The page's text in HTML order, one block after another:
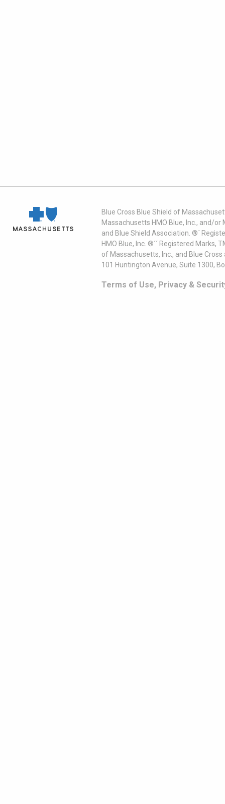
Blue Cross Blue Shield of
Massachusetts HMO Blue, Inc., and/
and Blue Shield Association. ®´
HMO Blue, Inc. ®´´ Registered
of Massachusetts, Inc., and Blue
101 Huntington Avenue, Suite 1300,
Terms of Use, Privacy &